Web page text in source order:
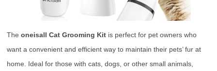
The oneisall Cat Grooming Kit is perfect for pet owners who
want a convenient and efficient way to maintain their pets’ fur at
home. Ideal for those with cats, dogs, or other small animals,